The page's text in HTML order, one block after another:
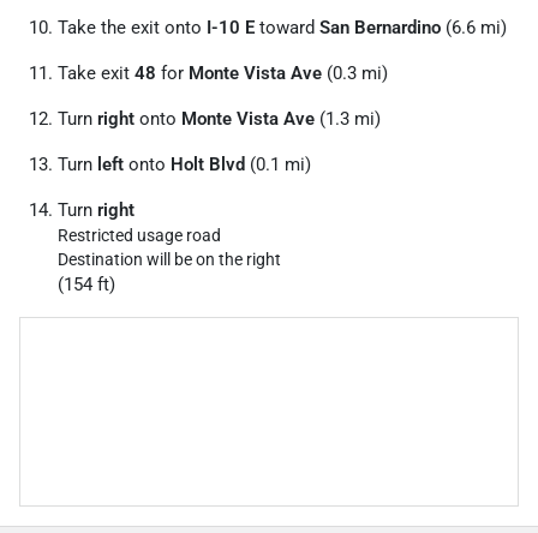
Take the exit onto I-10 E toward San Bernardino (6.6 mi)
Take exit 48 for Monte Vista Ave (0.3 mi)
Turn right onto Monte Vista Ave (1.3 mi)
Turn left onto Holt Blvd (0.1 mi)
Turn right
Restricted usage road
Destination will be on the right
(154 ft)